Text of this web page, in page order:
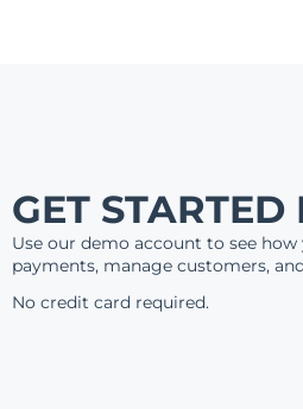
GET STARTED
Use our demo account to see how
payments, manage customers,
No credit card required.